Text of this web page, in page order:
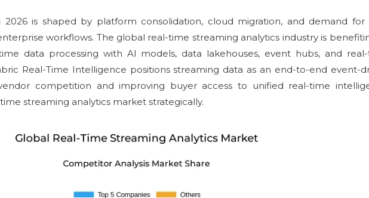
is shaped by platform consolidation, cloud migration, and demand for
workflows. The global real-time streaming analytics industry is
data processing with AI models, data lakehouses, event hubs, and
Real-Time Intelligence positions streaming data as an end-to-end event-
competition and improving buyer access to unified real-time
streaming analytics market strategically.